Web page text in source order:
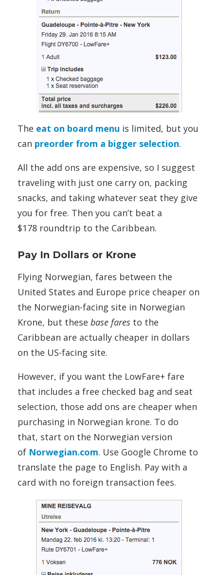
The eat on board menu is limited, but you
can preorder from a bigger selection.
All the add ons are expensive, so I suggest
traveling with just one carry on, packing
snacks, and taking whatever seat they give
you for free. Then you can’t beat a
$178 roundtrip to the Caribbean.
Pay In Dollars or Krone
Flying Norwegian, fares between the
United States and Europe price cheaper on
the Norwegian-facing site in Norwegian
Krone, but these base fares to the
Caribbean are actually cheaper in dollars
on the US-facing site.
However, if you want the LowFare+ fare
that includes a free checked bag and seat
selection, those add ons are cheaper when
purchasing in Norwegian krone. To do
that, start on the Norwegian version
of Norwegian.com. Use Google Chrome to
translate the page to English. Pay with a
card with no foreign transaction fees.